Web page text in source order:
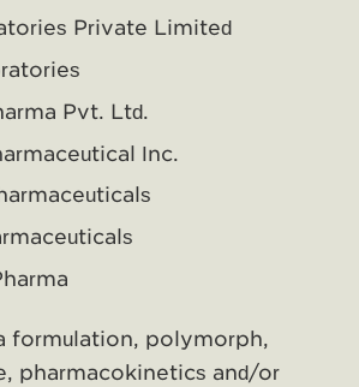
Private Limited
Pvt. Ltd.
Inc.
formulation, polymorph,
pharmacokinetics and/or